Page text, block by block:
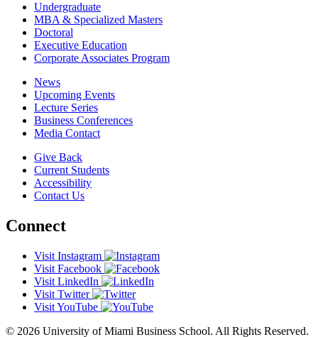
Undergraduate
MBA & Specialized Masters
Doctoral
Executive Education
Corporate Associates Program
News
Upcoming Events
Lecture Series
Business Conferences
Media Contact
Give Back
Current Students
Accessibility
Contact Us
Connect
Visit Instagram
Visit Facebook
Visit LinkedIn
Visit Twitter
Visit YouTube
© 2026 University of Miami Business School. All Rights Reserved.